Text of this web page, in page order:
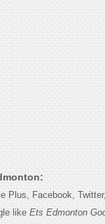
Plus, Facebook,
like Ets Edmonton